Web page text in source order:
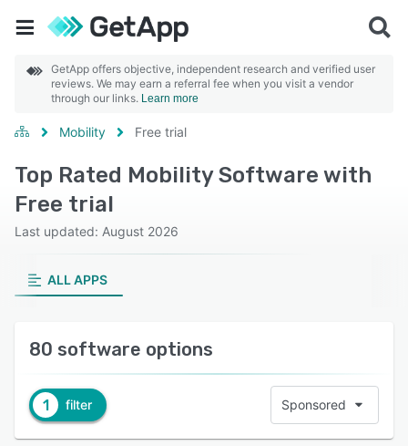
GetApp offers objective, independent research and verified user
reviews. We may earn a referral fee when you visit a vendor
through our links. Learn more
Mobility Free trial
Top Rated Mobility Software with
Free trial
Last updated: August 2026
ALL APPS
80 software options
1 filter Sponsored